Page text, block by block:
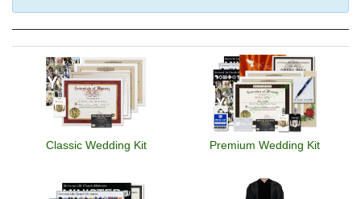
Classic Wedding Kit Premium Wedding Kit